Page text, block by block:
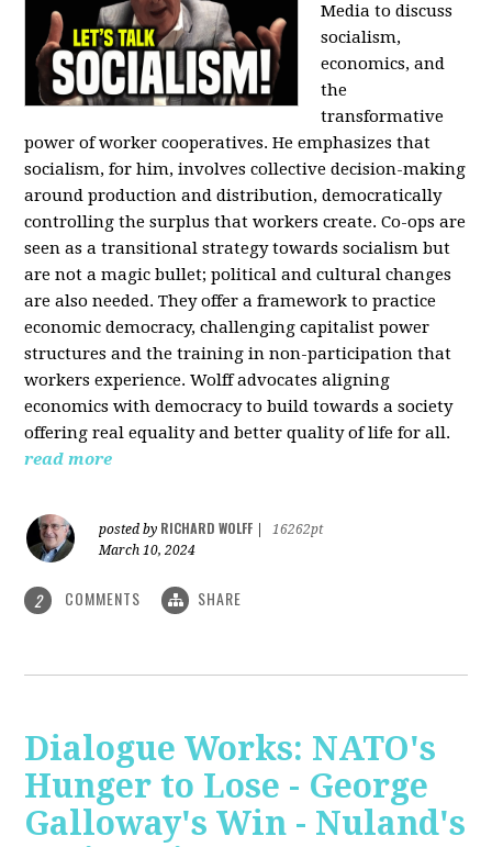
Media to discuss
socialism,
economics, and
the
transformative
power of worker cooperatives. He emphasizes that
socialism, for him, involves collective decision-making
around production and distribution, democratically
controlling the surplus that workers create. Co-ops are
seen as a transitional strategy towards socialism but
are not a magic bullet; political and cultural changes
are also needed. They offer a framework to practice
economic democracy, challenging capitalist power
structures and the training in non-participation that
workers experience. Wolff advocates aligning
economics with democracy to build towards a society
offering real equality and better quality of life for all.
read more
posted by RICHARD WOLFF
16262pt
March 10, 2024
2 COMMENTS SHARE
Dialogue Works: NATO's
Hunger to Lose - George
Galloway's Win - Nuland's